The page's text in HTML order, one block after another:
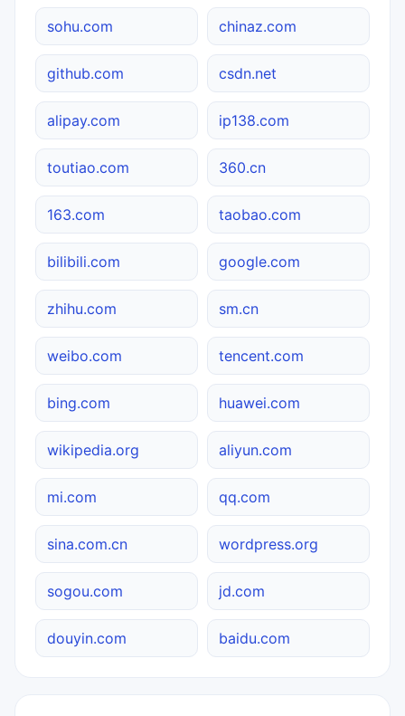
sohu.com chinaz.com
github.com csdn.net
alipay.com ip138.com
toutiao.com 360.cn
163.com taobao.com
bilibili.com google.com
zhihu.com sm.cn
weibo.com tencent.com
bing.com huawei.com
wikipedia.org aliyun.com
mi.com qq.com
sina.com.cn wordpress.org
sogou.com jd.com
douyin.com baidu.com